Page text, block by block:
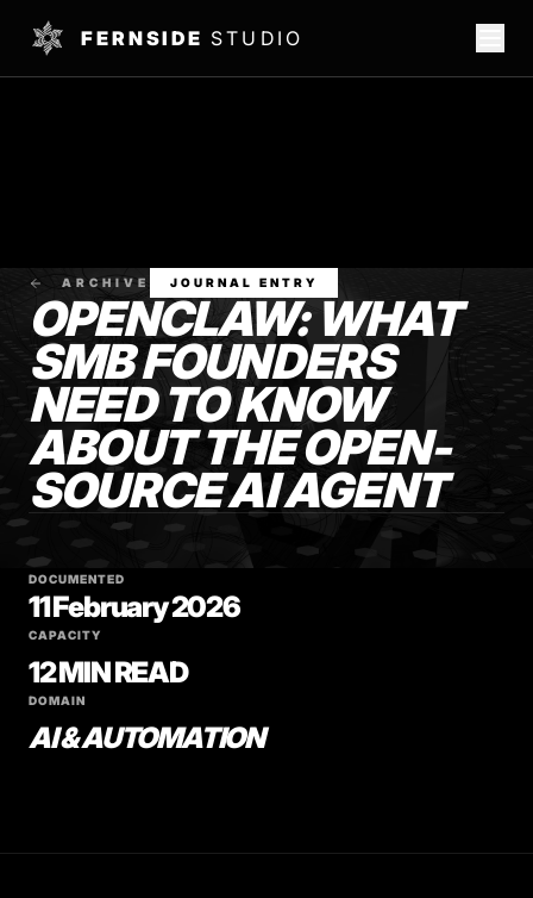
FERNSIDE STUDIO
ARCHIVE JOURNAL ENTRY
OPENCLAW: WHAT
SMB FOUNDERS
NEED TO KNOW
ABOUT THE OPEN-
SOURCE AI AGENT
DOCUMENTED
11 February 2026
CAPACITY
12 MIN READ
DOMAIN
AI & AUTOMATION